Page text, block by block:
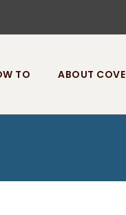
TO ABOUT COVE